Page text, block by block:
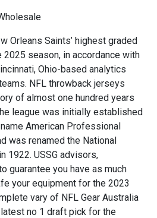
Orleans Saints’ highest graded
season, in accordance with
Ohio-based analytics
NFL throwback jerseys
of almost one hundred years
league was initially established
American Professional
was renamed the National
1922. USSG advisors,
guarantee you have as much
your equipment for the 2023
vary of NFL Gear Australia
no 1 draft pick for the